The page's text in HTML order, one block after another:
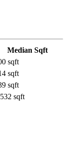
Median Sqft
sqft
sqft
sqft
sqft